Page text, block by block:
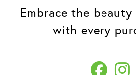
Embrace the
with every